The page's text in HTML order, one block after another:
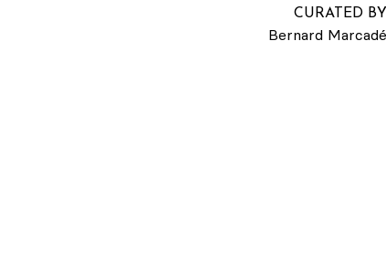
CURATED BY
Bernard Marcadé